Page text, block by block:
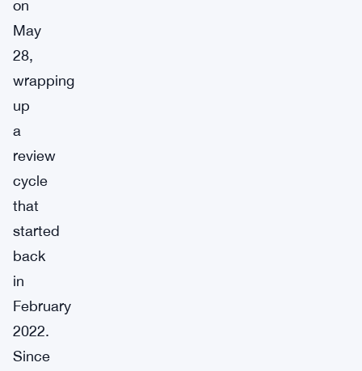
on
May
28,
wrapping
up
a
review
cycle
that
started
back
in
February
2022.
Since